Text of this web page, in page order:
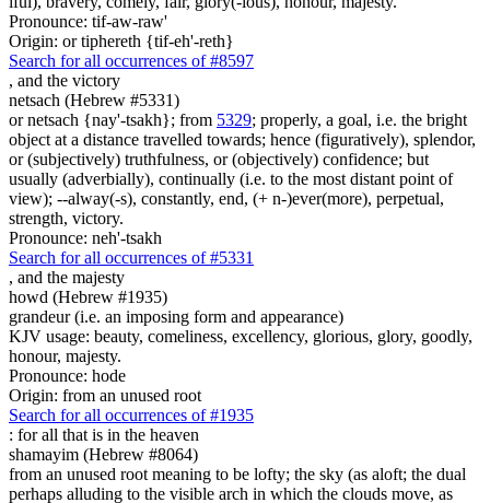
Pronounce: tif-aw-raw'
Origin: or tiphereth {tif-eh'-reth}
Search for all occurrences of #8597
, and the victory
netsach (Hebrew #5331)
or netsach {nay'-tsakh}; from 5329; properly, a goal, i.e. the bright
object at a distance travelled towards; hence (figuratively), splendor,
or (subjectively) truthfulness, or (objectively) confidence; but
usually (adverbially), continually (i.e. to the most distant point of
view); --alway(-s), constantly, end, (+ n-)ever(more), perpetual,
strength, victory.
Pronounce: neh'-tsakh
Search for all occurrences of #5331
, and the majesty
howd (Hebrew #1935)
grandeur (i.e. an imposing form and appearance)
KJV usage: beauty, comeliness, excellency, glorious, glory, goodly,
honour, majesty.
Pronounce: hode
Origin: from an unused root
Search for all occurrences of #1935
: for all that is in the heaven
shamayim (Hebrew #8064)
from an unused root meaning to be lofty; the sky (as aloft; the dual
perhaps alluding to the visible arch in which the clouds move, as